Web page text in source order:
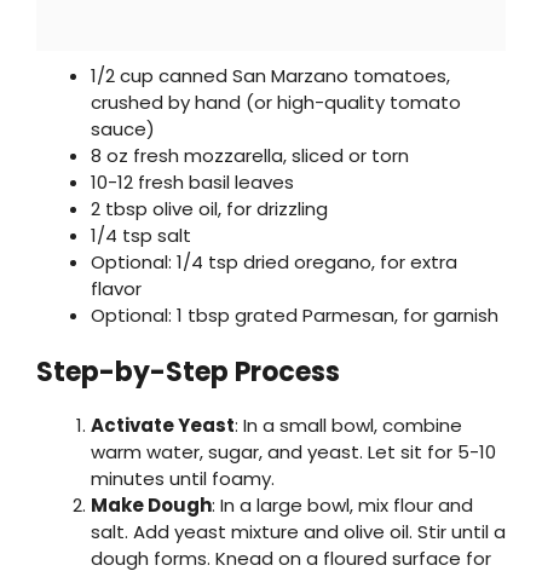
1/2 cup canned San Marzano tomatoes,
crushed by hand (or high-quality tomato
sauce)
8 oz fresh mozzarella, sliced or torn
10-12 fresh basil leaves
2 tbsp olive oil, for drizzling
1/4 tsp salt
Optional: 1/4 tsp dried oregano, for extra
flavor
Optional: 1 tbsp grated Parmesan, for garnish
Step-by-Step Process
Activate Yeast: In a small bowl, combine
warm water, sugar, and yeast. Let sit for 5-10
minutes until foamy.
Make Dough: In a large bowl, mix flour and
salt. Add yeast mixture and olive oil. Stir until a
dough forms. Knead on a floured surface for